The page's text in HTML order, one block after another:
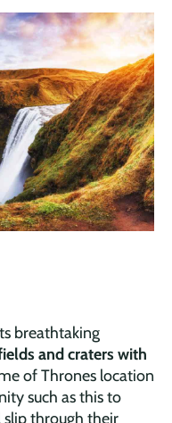
breathtaking
and craters with
of Thrones location
such as this to
through their